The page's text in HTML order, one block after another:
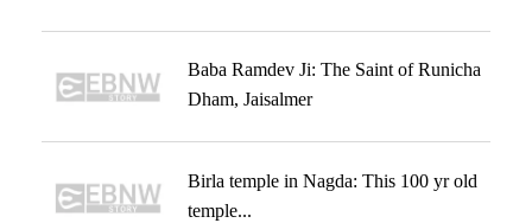
Baba Ramdev Ji: The Saint of Runicha
Dham, Jaisalmer
Birla temple in Nagda: This 100 yr old
temple...